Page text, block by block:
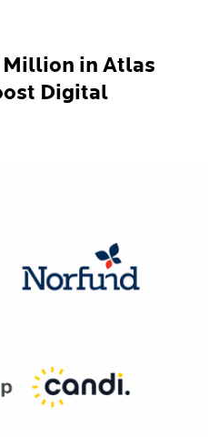
Million in Atlas
Digital